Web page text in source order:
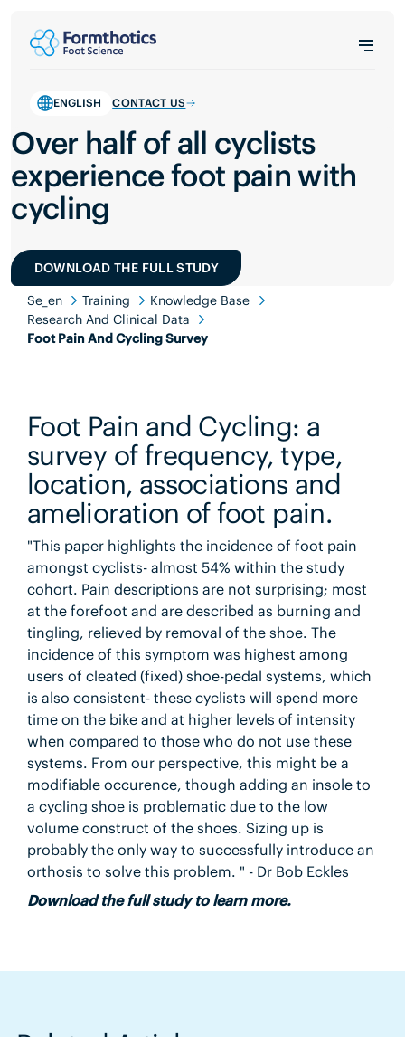
ENGLISH CONTACT US
Over half of all cyclists
experience foot pain with
cycling
DOWNLOAD THE FULL STUDY
Se_en Training
Knowledge Base
Research And Clinical Data
Foot Pain And Cycling Survey
Foot Pain and Cycling: a
survey of frequency, type,
location, associations and
amelioration of foot pain.
"This paper highlights the incidence of foot pain
amongst cyclists- almost 54% within the study
cohort. Pain descriptions are not surprising; most
at the forefoot and are described as burning and
tingling, relieved by removal of the shoe. The
incidence of this symptom was highest among
users of cleated (fixed) shoe-pedal systems, which
is also consistent- these cyclists will spend more
time on the bike and at higher levels of intensity
when compared to those who do not use these
systems. From our perspective, this might be a
modifiable occurence, though adding an insole to
a cycling shoe is problematic due to the low
volume construct of the shoes. Sizing up is
probably the only way to successfully introduce an
orthosis to solve this problem. " - Dr Bob Eckles
Download the full study to learn more.